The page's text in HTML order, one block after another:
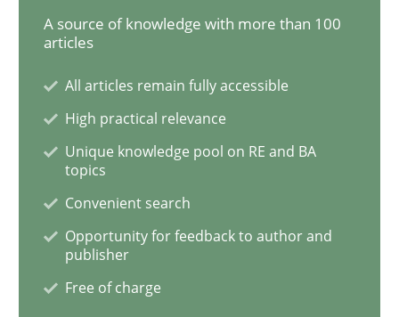
How to capture the functional size of an application
Written byCarl Friedrich Kress
29. January 2015 · 11 minutes read
READ ARTICLE
A source of knowledge with more than 100
articles
All articles remain fully accessible
High practical relevance
Unique knowledge pool on RE and BA
topics
Convenient search
Opportunity for feedback to author and
publisher
Free of charge